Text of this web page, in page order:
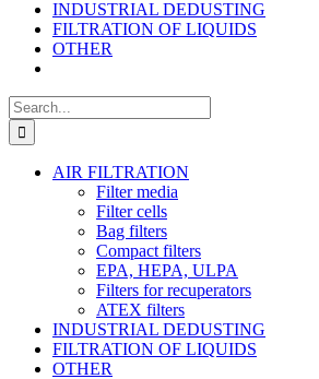
INDUSTRIAL DEDUSTING
FILTRATION OF LIQUIDS
OTHER
Search
for:
AIR FILTRATION
Filter media
Filter cells
Bag filters
Compact filters
EPA, HEPA, ULPA
Filters for recuperators
ATEX filters
INDUSTRIAL DEDUSTING
FILTRATION OF LIQUIDS
OTHER